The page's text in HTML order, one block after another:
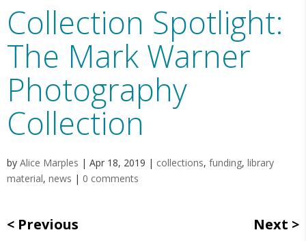
Collection Spotlight:
The Mark Warner
Photography
Collection
by Alice Marples | Apr 18, 2019 | collections, funding, library
material, news | 0 comments
Previous Next